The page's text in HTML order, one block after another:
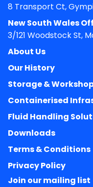
8 Transport Ct,
New South Wales
3/121 Woodstock St,
About Us
Our History
Storage &
Containerised
Fluid Handling
Downloads
Terms & Conditions
Privacy Policy
Join our mailing list